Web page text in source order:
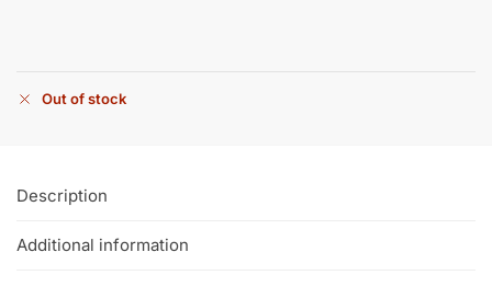
Out of stock
Description
Additional information